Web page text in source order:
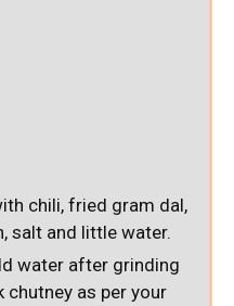
chili, fried gram dal,
salt and little water.
water after grinding
as per your